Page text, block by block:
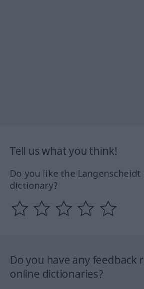
Tell us what you think!
Do you like the Langenscheidt
dictionary?
Do you have any feedback
online dictionaries?